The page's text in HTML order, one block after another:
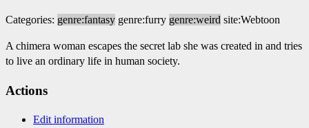
Categories: genre:fantasy genre:furry genre:weird site:Webtoon
A chimera woman escapes the secret lab she was created in and tries
to live an ordinary life in human society.
Actions
Edit information